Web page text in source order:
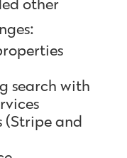
other
search with
(Stripe and